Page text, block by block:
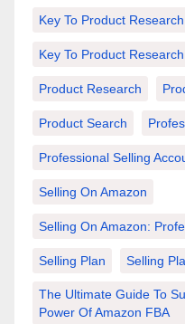
Key To Product Research
Key To Product
Product Research
Product Search
Professional Selling
Selling On Amazon
Selling On Amazon:
Selling Plan Selling
The Ultimate Guide To
Power Of Amazon FBA